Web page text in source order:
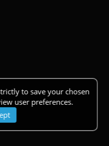
to save your chosen
user preferences.